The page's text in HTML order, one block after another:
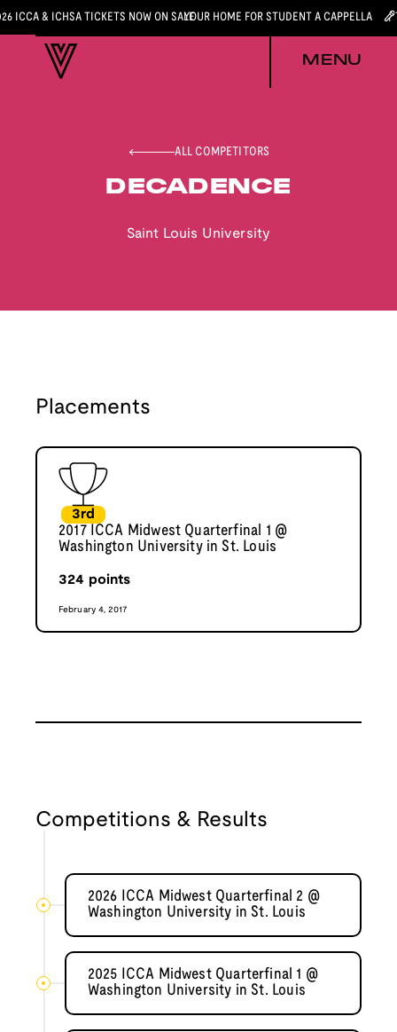
ICCA & ICHSA TICKETS NOW ON SALEYOUR HOME FOR STUDENT A CAPPELLA
MENU
ALL COMPETITORS
DECADENCE
Saint Louis University
Placements
3rd
2017 ICCA Midwest Quarterfinal 1 @
Washington University in St. Louis
324 points
February 4, 2017
Competitions & Results
2026 ICCA Midwest Quarterfinal 2 @
Washington University in St. Louis
2025 ICCA Midwest Quarterfinal 1 @
Washington University in St. Louis